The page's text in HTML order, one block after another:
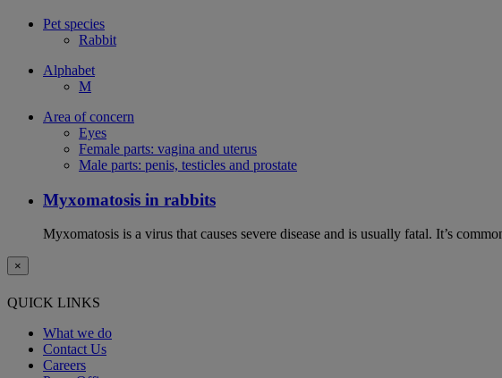
Pet species
Rabbit
Alphabet
M
Area of concern
Eyes
Female parts: vagina and uterus
Male parts: penis, testicles and prostate
Myxomatosis in rabbits
Myxomatosis is a virus that causes severe disease and is usually fatal. It’s
×
QUICK LINKS
What we do
Contact Us
Careers